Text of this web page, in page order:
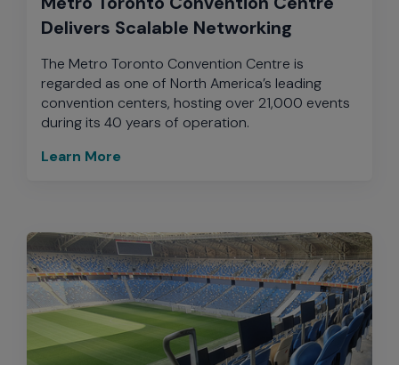
Delivers Scalable Networking
The Metro Toronto Convention Centre is
regarded as one of North America’s leading
convention centers, hosting over 21,000 events
during its 40 years of operation.
Learn More